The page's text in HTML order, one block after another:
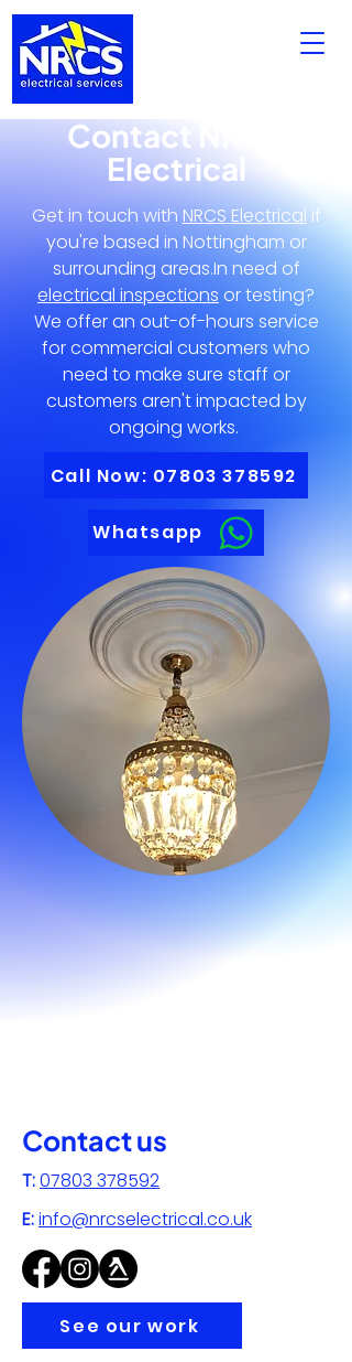
Contact NRCS
Electrical
Get in touch with NRCS Electricalif
you're based in Nottingham or
surrounding areas.In need of
electrical inspections or testing?
We offer an out-of-hours service
for commercial customers who
need to make sure staff or
customers aren't impacted by
ongoing works.
Call Now: 07803 378592
Whatsapp
Contact us
T:07803 378592
E:info@nrcselectrical.co.uk
See our work